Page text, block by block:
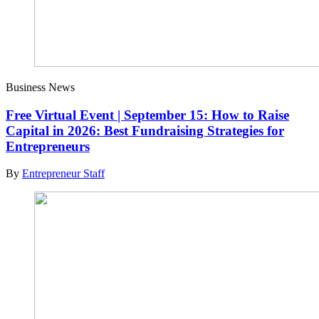
Business News
Free Virtual Event | September 15: How to Raise
Capital in 2026: Best Fundraising Strategies for
Entrepreneurs
By Entrepreneur Staff